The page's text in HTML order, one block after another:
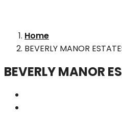
Home
BEVERLY MANOR
BEVERLY MANOR